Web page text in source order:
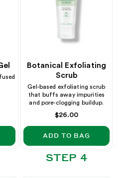
Botanical Exfoliating
Scrub
Gel-based exfoliating scrub
that buffs away impurities
and pore-clogging buildup.
Regular
$26.00
ADD TO BAG
STEP 4